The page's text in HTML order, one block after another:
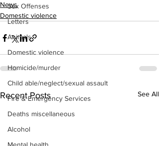
Sex Offenses
Letters
Animals
Domestic violence
Homicide/murder
Child able/neglect/sexual assault
Fire & Emergency Services
Deaths miscellaneous
Alcohol
News
Domestic violence
Recent Posts See All